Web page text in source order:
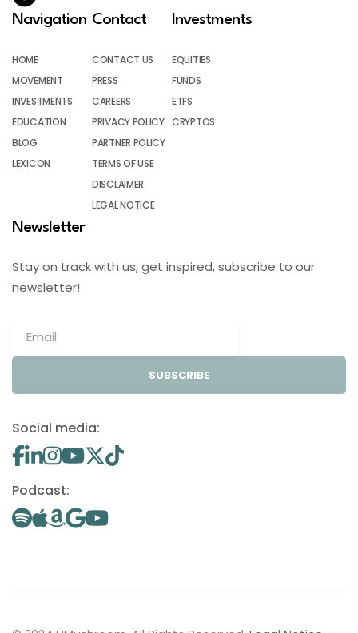
Navigation
HOME
MOVEMENT
INVESTMENTS
EDUCATION
BLOG
LEXICON
Contact
CONTACT US
PRESS
CAREERS
PRIVACY POLICY
PARTNER POLICY
TERMS OF USE
DISCLAIMER
LEGAL NOTICE
Investments
EQUITIES
FUNDS
ETFS
CRYPTOS
Newsletter
Stay on track with us, get inspired, subscribe to our
newsletter!
SUBSCRIBE
Social media:
Podcast: